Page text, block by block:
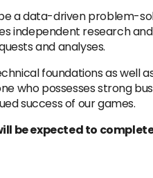
a data-driven problem-
independent research
and analyses.
foundations as
who possesses strong
success of our games.
be expected to